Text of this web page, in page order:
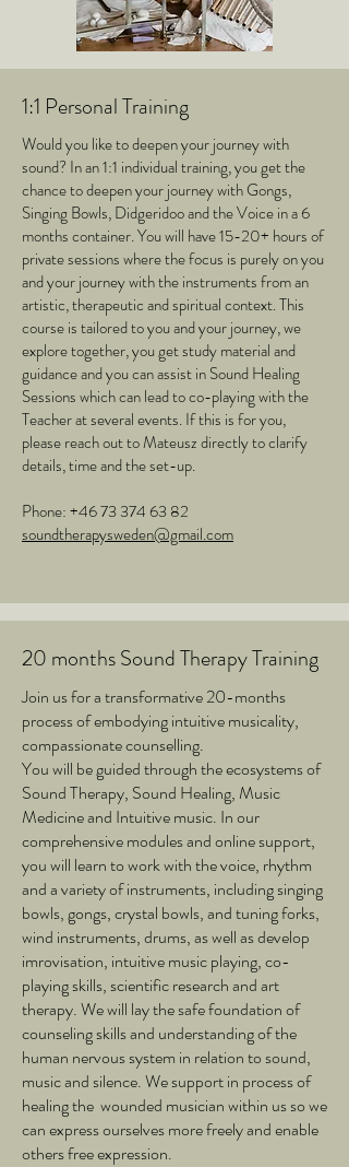
1:1 Personal Training
Would you like to deepen your journey with
sound? In an 1:1 individual training, you get the
chance to deepen your journey with Gongs,
Singing Bowls, Didgeridoo and the Voice in a 6
months container. You will have 15-20+ hours of
private sessions where the focus is purely on you
and your journey with the instruments from an
artistic, therapeutic and spiritual context. This
course is tailored to you and your journey, we
explore together, you get study material and
guidance and you can assist in Sound Healing
Sessions which can lead to co-playing with the
Teacher at several events. If this is for you,
please reach out to Mateusz directly to clarify
details, time and the set-up.
Phone:+46 73 374 63 82
soundtherapysweden@gmail.com
20 months Sound Therapy Training
Join us for a transformative 20-months
process of embodying intuitive musicality,
compassionate counselling.
You will be guided through the ecosystems of
Sound Therapy, Sound Healing, Music
Medicine and Intuitive music. In our
comprehensive modules and online support,
you will learn to work with the voice, rhythm
and a variety of instruments, including singing
bowls, gongs, crystal bowls, and tuning forks,
wind instruments, drums, as well as develop
imrovisation, intuitive music playing, co-
playing skills, scientific research and art
therapy. We will lay the safe foundation of
counseling skills and understanding of the
human nervous system in relation to sound,
music and silence. We support in process of
healing the wounded musician within us so we
can express ourselves more freely and enable
others free expression.